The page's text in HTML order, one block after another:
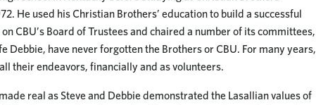
He used his Christian Brothers’ education to build a successful
CBU’s Board of Trustees and chaired a number of its committees,
Debbie, have never forgotten the Brothers or CBU. For many years,
their endeavors, financially and as volunteers.
real as Steve and Debbie demonstrated the Lasallian values of